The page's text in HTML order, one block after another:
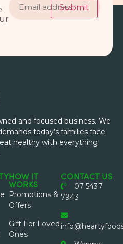
address
Submit
and focused business. We
today’s families face.
healthy with everything
HOW IT
WORKS
Promotions &
Offers
Gift For Loved
Ones
CONTACT US
07 5437
7943